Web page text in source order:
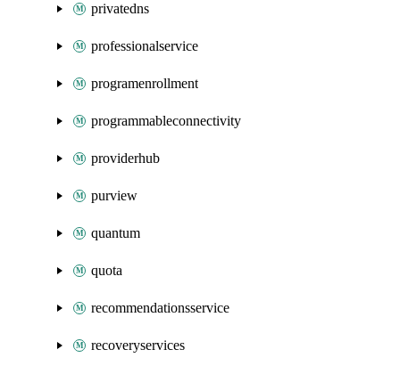
privatedns
professionalservice
programenrollment
programmableconnectivity
providerhub
purview
quantum
quota
recommendationsservice
recoveryservices